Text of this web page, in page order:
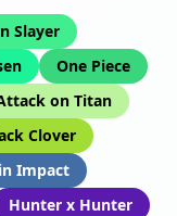
Slayer
One Piece
on Titan
Clover
Impact
Hunter x Hunter